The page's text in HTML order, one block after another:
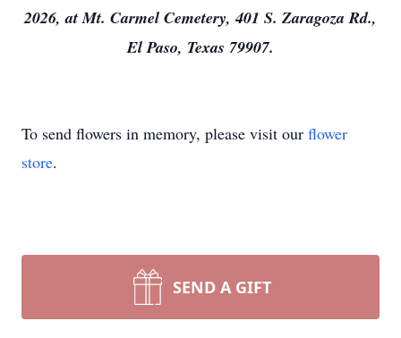
2026, at Mt. Carmel Cemetery, 401 S. Zaragoza Rd.,
El Paso, Texas 79907.
To send flowers in memory, please visit our flower
store.
SEND A GIFT